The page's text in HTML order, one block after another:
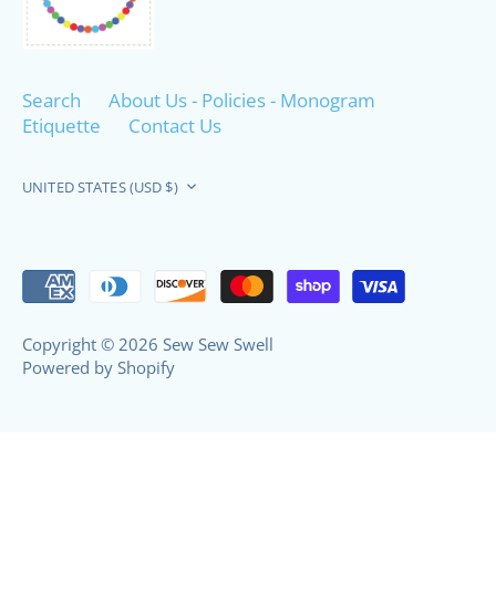
Search
About Us - Policies - Monogram
Etiquette
Contact Us
Currency
UNITED STATES (USD $)
Copyright © 2026 Sew Sew Swell
Powered by Shopify